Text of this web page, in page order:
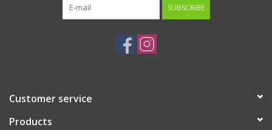
SUBSCRIBE
Customer service
Products